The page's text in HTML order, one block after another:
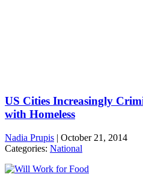
US Cities Increasingly
with Homeless
Nadia Prupis | October 21, 2014
Categories: National